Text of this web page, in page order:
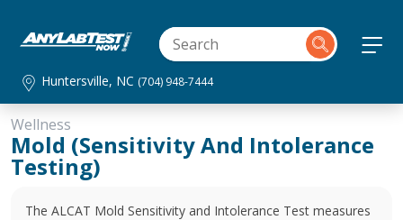
Huntersville, NC (704) 948-7444
Wellness
Mold (Sensitivity And Intolerance
Testing)
The ALCAT Mold Sensitivity and Intolerance Test measures